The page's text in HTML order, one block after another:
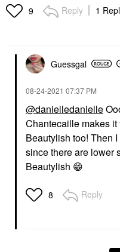
9 Reply 1
Guessgal
‎08-24-2021 07:37 PM
@danielledanielle
Chantecaille makes
Beautylish too! Then
since there are lower
Beautylish 😁
8 Reply